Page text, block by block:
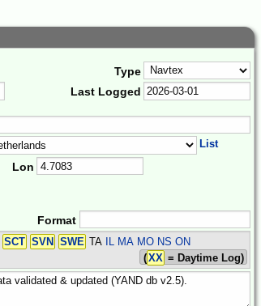
Type
Last Logged
List
Lon
Format
SCT SVN SWE TA
IL MA MO NS ON
(XX = Daytime Log)